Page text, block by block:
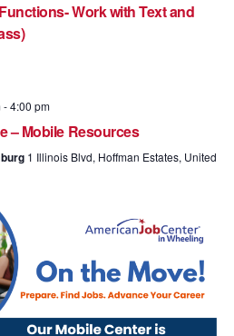
Work with Text and
-4:00 pm
– Mobile Resources
1 Illinois Blvd, Hoffman Estates, United